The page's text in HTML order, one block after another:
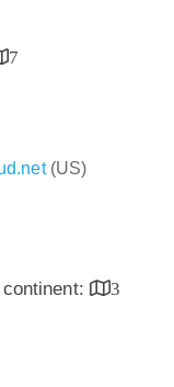
7
(US)
3